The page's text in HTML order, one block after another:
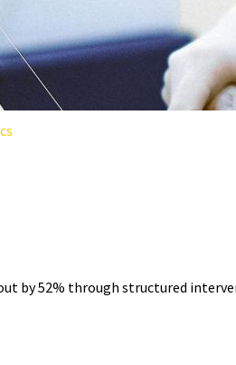
by 52% through structured